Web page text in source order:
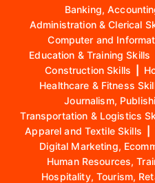
Banking,
Administration & Clerical
Computer and
Education & Training Skills
Construction Skills
Healthcare & Fitness
Journalism,
Transportation & Logistics
Apparel and Textile Skills
Digital Marketing,
Human Resources,
Hospitality, Tourism,